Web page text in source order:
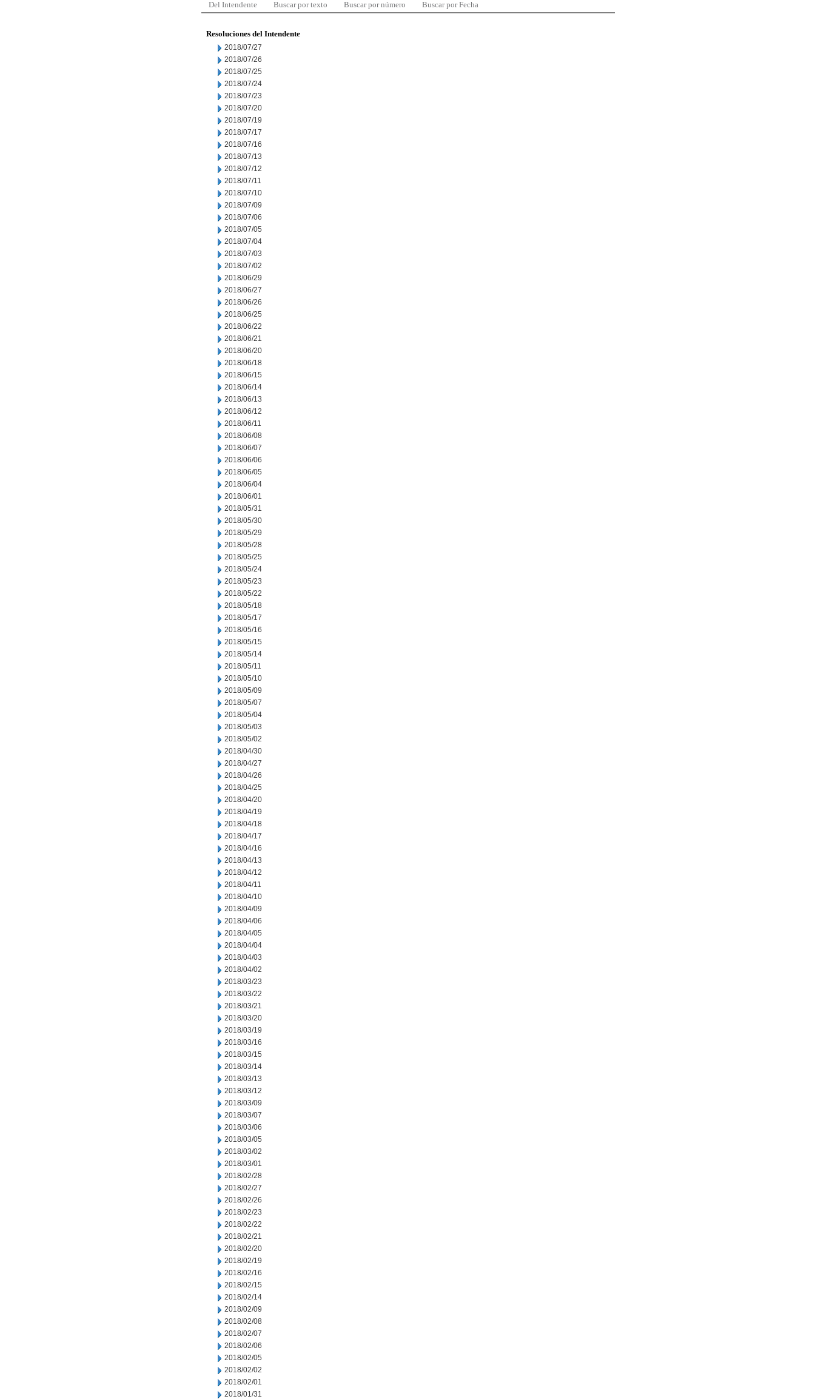
Del Intendente Buscar por texto Buscar por número Buscar por Fecha
Resoluciones del Intendente
2018/07/27
2018/07/26
2018/07/25
2018/07/24
2018/07/23
2018/07/20
2018/07/19
2018/07/17
2018/07/16
2018/07/13
2018/07/12
2018/07/11
2018/07/10
2018/07/09
2018/07/06
2018/07/05
2018/07/04
2018/07/03
2018/07/02
2018/06/29
2018/06/27
2018/06/26
2018/06/25
2018/06/22
2018/06/21
2018/06/20
2018/06/18
2018/06/15
2018/06/14
2018/06/13
2018/06/12
2018/06/11
2018/06/08
2018/06/07
2018/06/06
2018/06/05
2018/06/04
2018/06/01
2018/05/31
2018/05/30
2018/05/29
2018/05/28
2018/05/25
2018/05/24
2018/05/23
2018/05/22
2018/05/18
2018/05/17
2018/05/16
2018/05/15
2018/05/14
2018/05/11
2018/05/10
2018/05/09
2018/05/07
2018/05/04
2018/05/03
2018/05/02
2018/04/30
2018/04/27
2018/04/26
2018/04/25
2018/04/20
2018/04/19
2018/04/18
2018/04/17
2018/04/16
2018/04/13
2018/04/12
2018/04/11
2018/04/10
2018/04/09
2018/04/06
2018/04/05
2018/04/04
2018/04/03
2018/04/02
2018/03/23
2018/03/22
2018/03/21
2018/03/20
2018/03/19
2018/03/16
2018/03/15
2018/03/14
2018/03/13
2018/03/12
2018/03/09
2018/03/07
2018/03/06
2018/03/05
2018/03/02
2018/03/01
2018/02/28
2018/02/27
2018/02/26
2018/02/23
2018/02/22
2018/02/21
2018/02/20
2018/02/19
2018/02/16
2018/02/15
2018/02/14
2018/02/09
2018/02/08
2018/02/07
2018/02/06
2018/02/05
2018/02/02
2018/02/01
2018/01/31